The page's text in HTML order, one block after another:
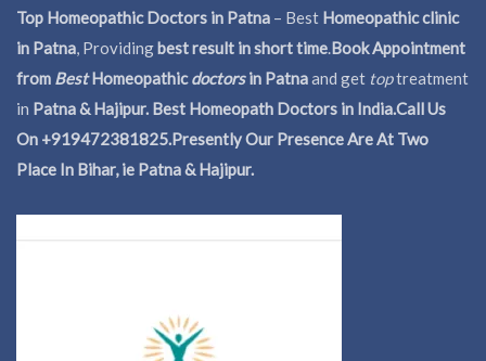
Top Homeopathic Doctors in Patna – Best Homeopathic clinic
in Patna, Providingbest result in short time.Book Appointment
from BestHomeopathicdoctorsin Patnaand get toptreatment
in Patna & Hajipur. Best Homeopath Doctors in India.Call Us
On +919472381825.Presently Our Presence Are At Two
Place In Bihar, ie Patna & Hajipur.